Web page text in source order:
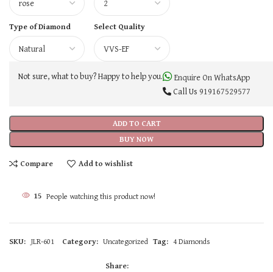
Type of Diamond Select Quality
ADD TO CART
BUY NOW
Not sure, what to buy? Happy to help you.
Enquire On WhatsApp
Call Us 919167529577
Compare Add to wishlist
15 People watching this product now!
SKU: JLR-601 Category: Uncategorized Tag: 4 Diamonds
Share: